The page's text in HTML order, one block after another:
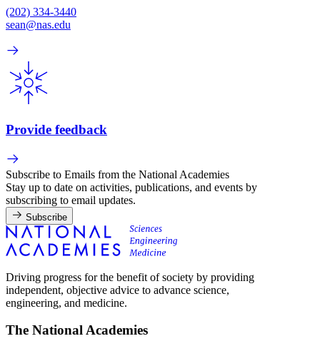
(202) 334-3440
sean@nas.edu
Provide feedback
Subscribe to Emails from the National Academies
Stay up to date on activities, publications, and events by
subscribing to email updates.
Subscribe
Driving progress for the benefit of society by providing
independent, objective advice to advance science,
engineering, and medicine.
The National Academies